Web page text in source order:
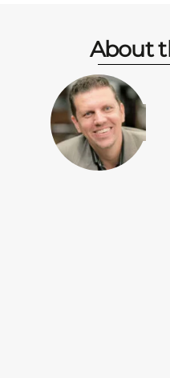
About